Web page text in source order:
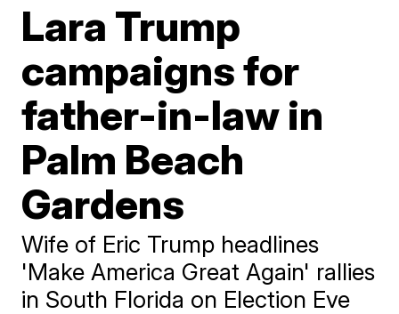
Lara Trump
campaigns for
father-in-law in
Palm Beach
Gardens
Wife of Eric Trump headlines
'Make America Great Again' rallies
in South Florida on Election Eve